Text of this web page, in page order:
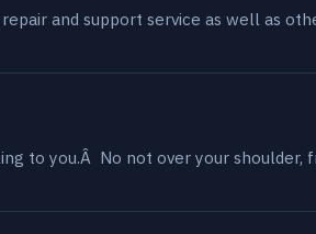
and support service as well as
to you.Â No not over your